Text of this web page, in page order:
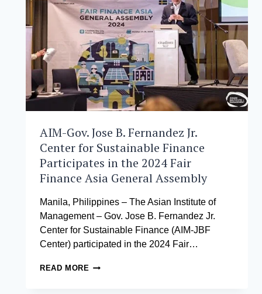
CORP.
TO
DELIVER
AN
EXCLUSIVE
COACHING
PROGRAM
AIM-Gov. Jose B. Fernandez Jr.
Center for Sustainable Finance
Participates in the 2024 Fair
Finance Asia General Assembly
Manila, Philippines – The Asian Institute of
Management – Gov. Jose B. Fernandez Jr.
Center for Sustainable Finance (AIM-JBF
Center) participated in the 2024 Fair…
READ MORE AIM-